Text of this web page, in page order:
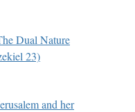
Dual Nature
23)
and her